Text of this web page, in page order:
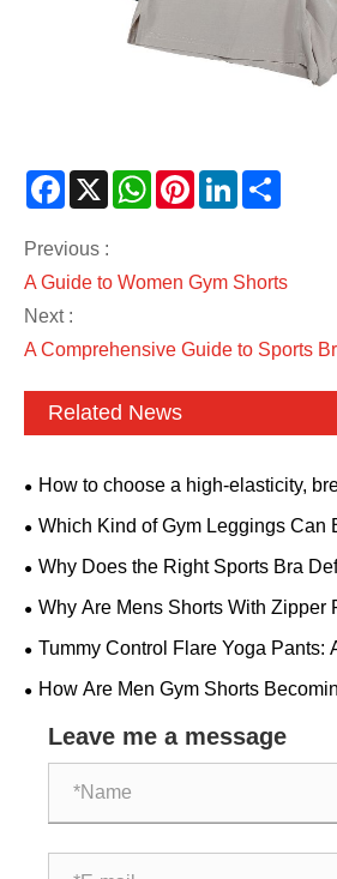
Facebook
X WhatsAppPinterestLinkedIn
Previous :
A Guide to Women Gym Shorts
Next :
A Comprehensive Guide to Sports
Related News
How to choose a high-elasticity,
bodysuit? A backless style with
Which Kind of Gym Leggings Can
Aesthetics?
Why Does the Right Sports Bra
Performance?
Why Are Mens Shorts With Zipper
Must-Have for Modern Men
Tummy Control Flare Yoga Pants:
Combination of Comfort and Style
How Are Men Gym Shorts
Leave me a message